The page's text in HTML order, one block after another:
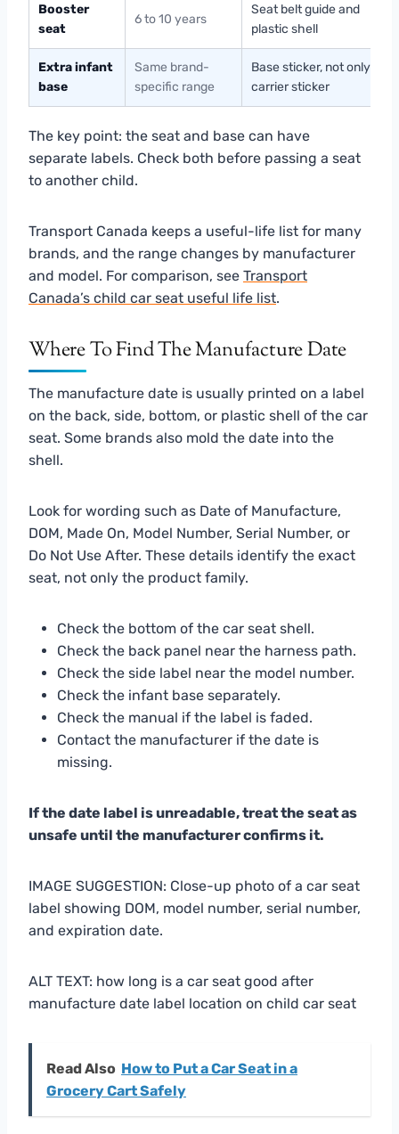
Booster
seat
6 to 10 years
Seat belt guide and
plastic shell
Extra infant
base
Same brand-
specific range
Base sticker, not only
carrier sticker
The key point: the seat and base can have
separate labels. Check both before passing a seat
to another child.
Transport Canada keeps a useful-life list for many
brands, and the range changes by manufacturer
and model. For comparison, see Transport
Canada’s child car seat useful life list.
Where To Find The Manufacture Date
The manufacture date is usually printed on a label
on the back, side, bottom, or plastic shell of the car
seat. Some brands also mold the date into the
shell.
Look for wording such as Date of Manufacture,
DOM, Made On, Model Number, Serial Number, or
Do Not Use After. These details identify the exact
seat, not only the product family.
Check the bottom of the car seat shell.
Check the back panel near the harness path.
Check the side label near the model number.
Check the infant base separately.
Check the manual if the label is faded.
Contact the manufacturer if the date is
missing.
If the date label is unreadable, treat the seat as
unsafe until the manufacturer confirms it.
IMAGE SUGGESTION: Close-up photo of a car seat
label showing DOM, model number, serial number,
and expiration date.
ALT TEXT: how long is a car seat good after
manufacture date label location on child car seat
Read Also How to Put a Car Seat in a
Grocery Cart Safely